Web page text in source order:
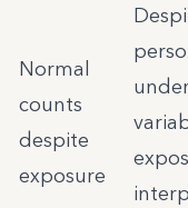
Normal
counts
despite
exposure